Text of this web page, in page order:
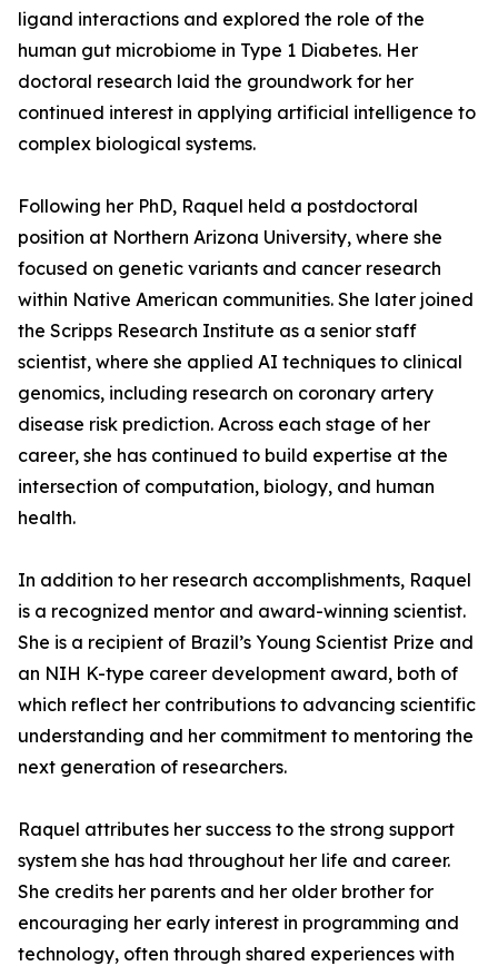
ligand interactions and explored the role of the
human gut microbiome in Type 1 Diabetes. Her
doctoral research laid the groundwork for her
continued interest in applying artificial intelligence to
complex biological systems.
Following her PhD, Raquel held a postdoctoral
position at Northern Arizona University, where she
focused on genetic variants and cancer research
within Native American communities. She later joined
the Scripps Research Institute as a senior staff
scientist, where she applied AI techniques to clinical
genomics, including research on coronary artery
disease risk prediction. Across each stage of her
career, she has continued to build expertise at the
intersection of computation, biology, and human
health.
In addition to her research accomplishments, Raquel
is a recognized mentor and award-winning scientist.
She is a recipient of Brazil’s Young Scientist Prize and
an NIH K-type career development award, both of
which reflect her contributions to advancing scientific
understanding and her commitment to mentoring the
next generation of researchers.
Raquel attributes her success to the strong support
system she has had throughout her life and career.
She credits her parents and her older brother for
encouraging her early interest in programming and
technology, often through shared experiences with